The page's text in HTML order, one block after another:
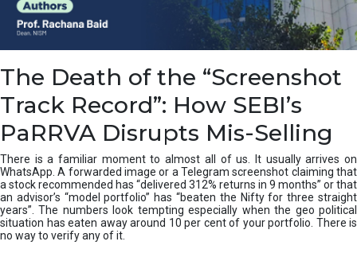
n
g
,
y
e
s
&
H
o
The Death of the “Screenshot
Track Record”: How SEBI’s
PaRRVA Disrupts Mis-Selling
There is a familiar moment to almost all of us. It usually arrives on
WhatsApp. A forwarded image or a Telegram screenshot claiming that
a stock recommended has “delivered 312% returns in 9 months” or that
an advisor’s “model portfolio” has “beaten the Nifty for three straight
years”. The numbers look tempting especially when the geo political
situation has eaten away around 10 per cent of your portfolio. There is
no way to verify any of it.